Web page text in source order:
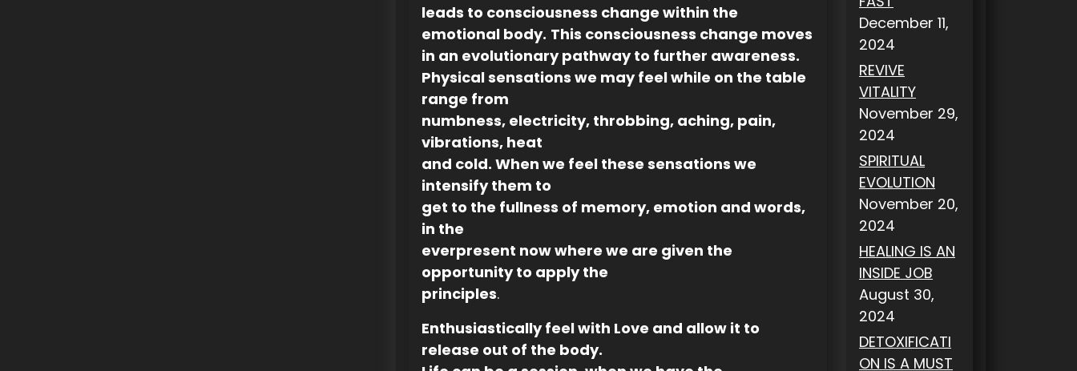
leads to consciousness change within the
emotional body. This consciousness change moves
in an evolutionary pathway to further awareness.
Physical sensations we may feel while on the table
range from
numbness, electricity, throbbing, aching, pain,
vibrations, heat
and cold. When we feel these sensations we
intensify them to
get to the fullness of memory, emotion and words,
in the
everpresent now where we are given the
opportunity to apply the
principles.
Enthusiastically feel with Love and allow it to
release out of the body.
December 11,
2024
REVIVE
VITALITY
November 29,
2024
SPIRITUAL
EVOLUTION
November 20,
2024
HEALING IS AN
INSIDE JOB
August 30,
2024
DETOXIFICATI
ON IS A MUST